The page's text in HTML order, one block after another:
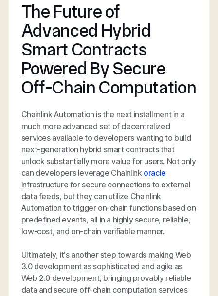
The Future of
Advanced Hybrid
Smart Contracts
Powered By Secure
Off-Chain Computation
Chainlink Automation is the next installment in a
much more advanced set of decentralized
services available to developers wanting to build
next-generation hybrid smart contracts that
unlock substantially more value for users. Not only
can developers leverage Chainlink oracle
infrastructure for secure connections to external
data feeds, but they can utilize Chainlink
Automation to trigger on-chain functions based on
predefined events, all in a highly secure, reliable,
low-cost, and on-chain verifiable manner.
Ultimately, it’s another step towards making Web
3.0 development as sophisticated and agile as
Web 2.0 development, bringing provably reliable
data and secure off-chain computation services